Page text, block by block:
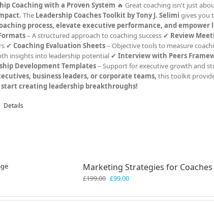
Coaching with a Proven System 🔥 Great coaching isn't just
The Leadership Coaches Toolkit by Tony J. Selimi gives you
process, elevate executive performance, and empower
– A structured approach to coaching success ✔ Review
✔ Coaching Evaluation Sheets– Objective tools to measure
insights into leadership potential ✔ Interview with Peers
Development Templates– Support for executive growth and
business leaders, or corporate teams, this toolkit
start creating leadership breakthroughs!
Details
Marketing Strategies for Coaches
£199.00 Original
was:
£99.00Current
is: